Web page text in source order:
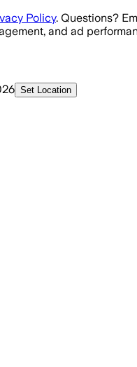
Policy. Questions?
and ad
Set Location